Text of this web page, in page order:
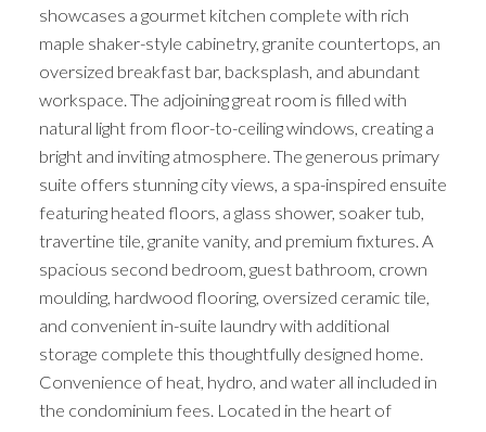
showcases a gourmet kitchen complete with rich
maple shaker-style cabinetry, granite countertops, an
oversized breakfast bar, backsplash, and abundant
workspace. The adjoining great room is filled with
natural light from floor-to-ceiling windows, creating a
bright and inviting atmosphere. The generous primary
suite offers stunning city views, a spa-inspired ensuite
featuring heated floors, a glass shower, soaker tub,
travertine tile, granite vanity, and premium fixtures. A
spacious second bedroom, guest bathroom, crown
moulding, hardwood flooring, oversized ceramic tile,
and convenient in-suite laundry with additional
storage complete this thoughtfully designed home.
Convenience of heat, hydro, and water all included in
the condominium fees. Located in the heart of